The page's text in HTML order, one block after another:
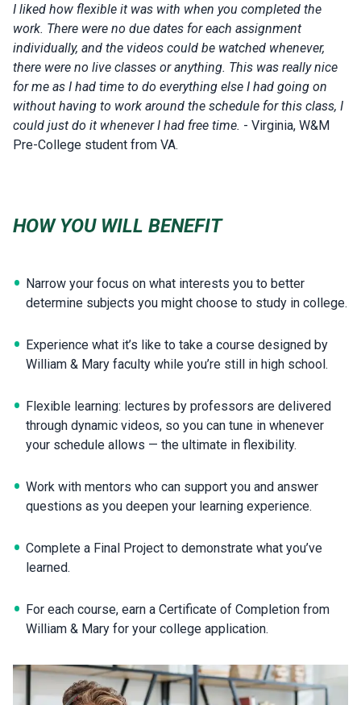
I liked how flexible it was with when you completed the
work. There were no due dates for each assignment
individually, and the videos could be watched whenever,
there were no live classes or anything. This was really nice
for me as I had time to do everything else I had going on
without having to work around the schedule for this class, I
could just do it whenever I had free time. - Virginia, W&M
Pre-College student from VA.
HOW YOU WILL BENEFIT
Narrow your focus on what interests you to better
determine subjects you might choose to study in college.
Experience what it’s like to take a course designed by
William & Mary faculty while you’re still in high school.
Flexible learning: lectures by professors are delivered
through dynamic videos, so you can tune in whenever
your schedule allows — the ultimate in flexibility.
Work with mentors who can support you and answer
questions as you deepen your learning experience.
Complete a Final Project to demonstrate what you’ve
learned.
For each course, earn a Certificate of Completion from
William & Mary for your college application.